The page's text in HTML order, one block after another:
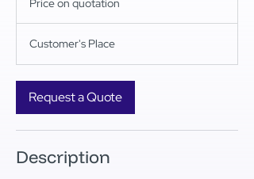
quotation
Price on quotation
Customer's Place
Request a Quote
Description